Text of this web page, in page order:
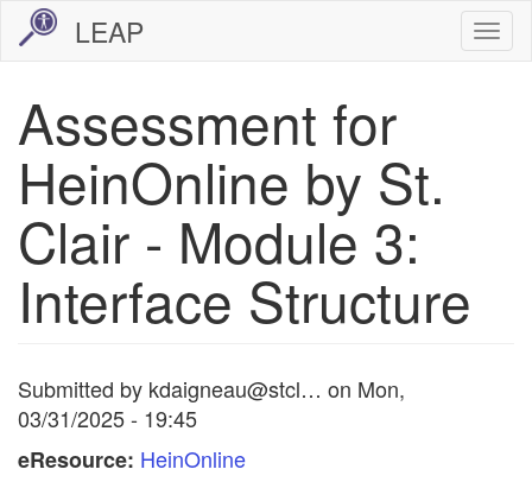
Skip
content
LEAP
Assessment for
HeinOnline by St.
Clair - Module 3:
Interface Structure
Submitted by kdaigneau@stcl… on Mon,
03/31/2025 - 19:45
eResource: HeinOnline